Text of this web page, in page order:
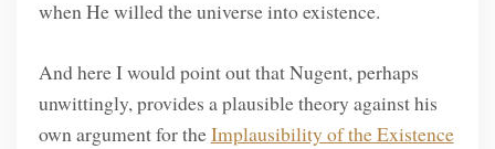
when He willed the universe into existence.
And here I would point out that Nugent, perhaps
unwittingly, provides a plausible theory against his
own argument for theImplausibility of the Existence